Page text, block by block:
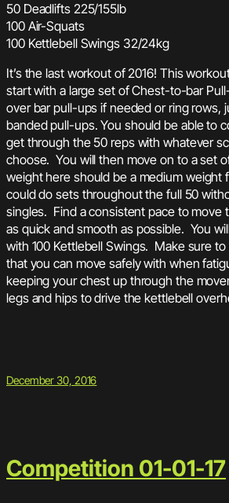
50 Deadlifts 225/155lb
100 Air-Squats
100 Kettlebell Swings 32/24kg
It’s the last workout of 2016! This
start with a large set of Chest-to-bar
over bar pull-ups if needed or ring rows,
banded pull-ups. You should be able to
get through the 50 reps with whatever
choose. You will then move on to a set
weight here should be a medium weight
could do sets throughout the full 50
singles. Find a consistent pace to move
as quick and smooth as possible. You
with 100 Kettlebell Swings. Make sure
that you can move safely with when
keeping your chest up through the
legs and hips to drive the kettlebell
December 30, 2016
Competition 01-01-17